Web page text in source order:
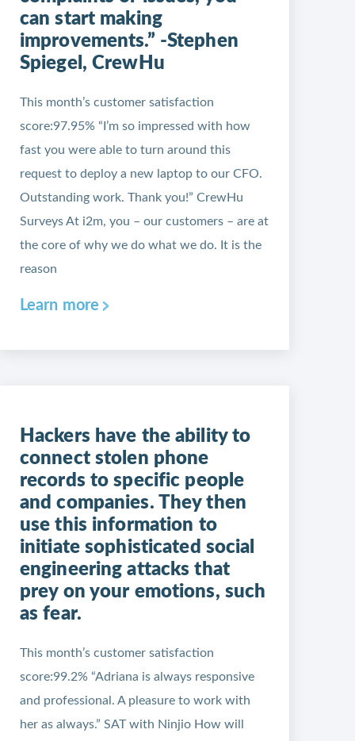
can start making
improvements.” -Stephen
Spiegel, CrewHu
This month’s customer satisfaction
score:97.95% “I’m so impressed with how
fast you were able to turn around this
request to deploy a new laptop to our CFO.
Outstanding work. Thank you!” CrewHu
Surveys At i2m, you – our customers – are at
the core of why we do what we do. It is the
reason
Learn more
Hackers have the ability to
connect stolen phone
records to specific people
and companies. They then
use this information to
initiate sophisticated social
engineering attacks that
prey on your emotions, such
as fear.
This month’s customer satisfaction
score:99.2% “Adriana is always responsive
and professional. A pleasure to work with
her as always.” SAT with Ninjio How will